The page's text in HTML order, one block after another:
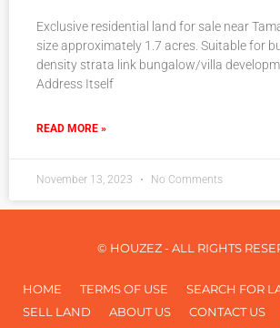
Exclusive residential land for sale near
size approximately 1.7 acres. Suitable for
density strata link bungalow/villa
Address Itself
READ MORE »
November 13, 2023 No Comments
© HOUZEZ - ALL RIGHTS
HOME TERMS OF USE
SEARCH FOR
SELL LAND
ABOUT US CONTACT US